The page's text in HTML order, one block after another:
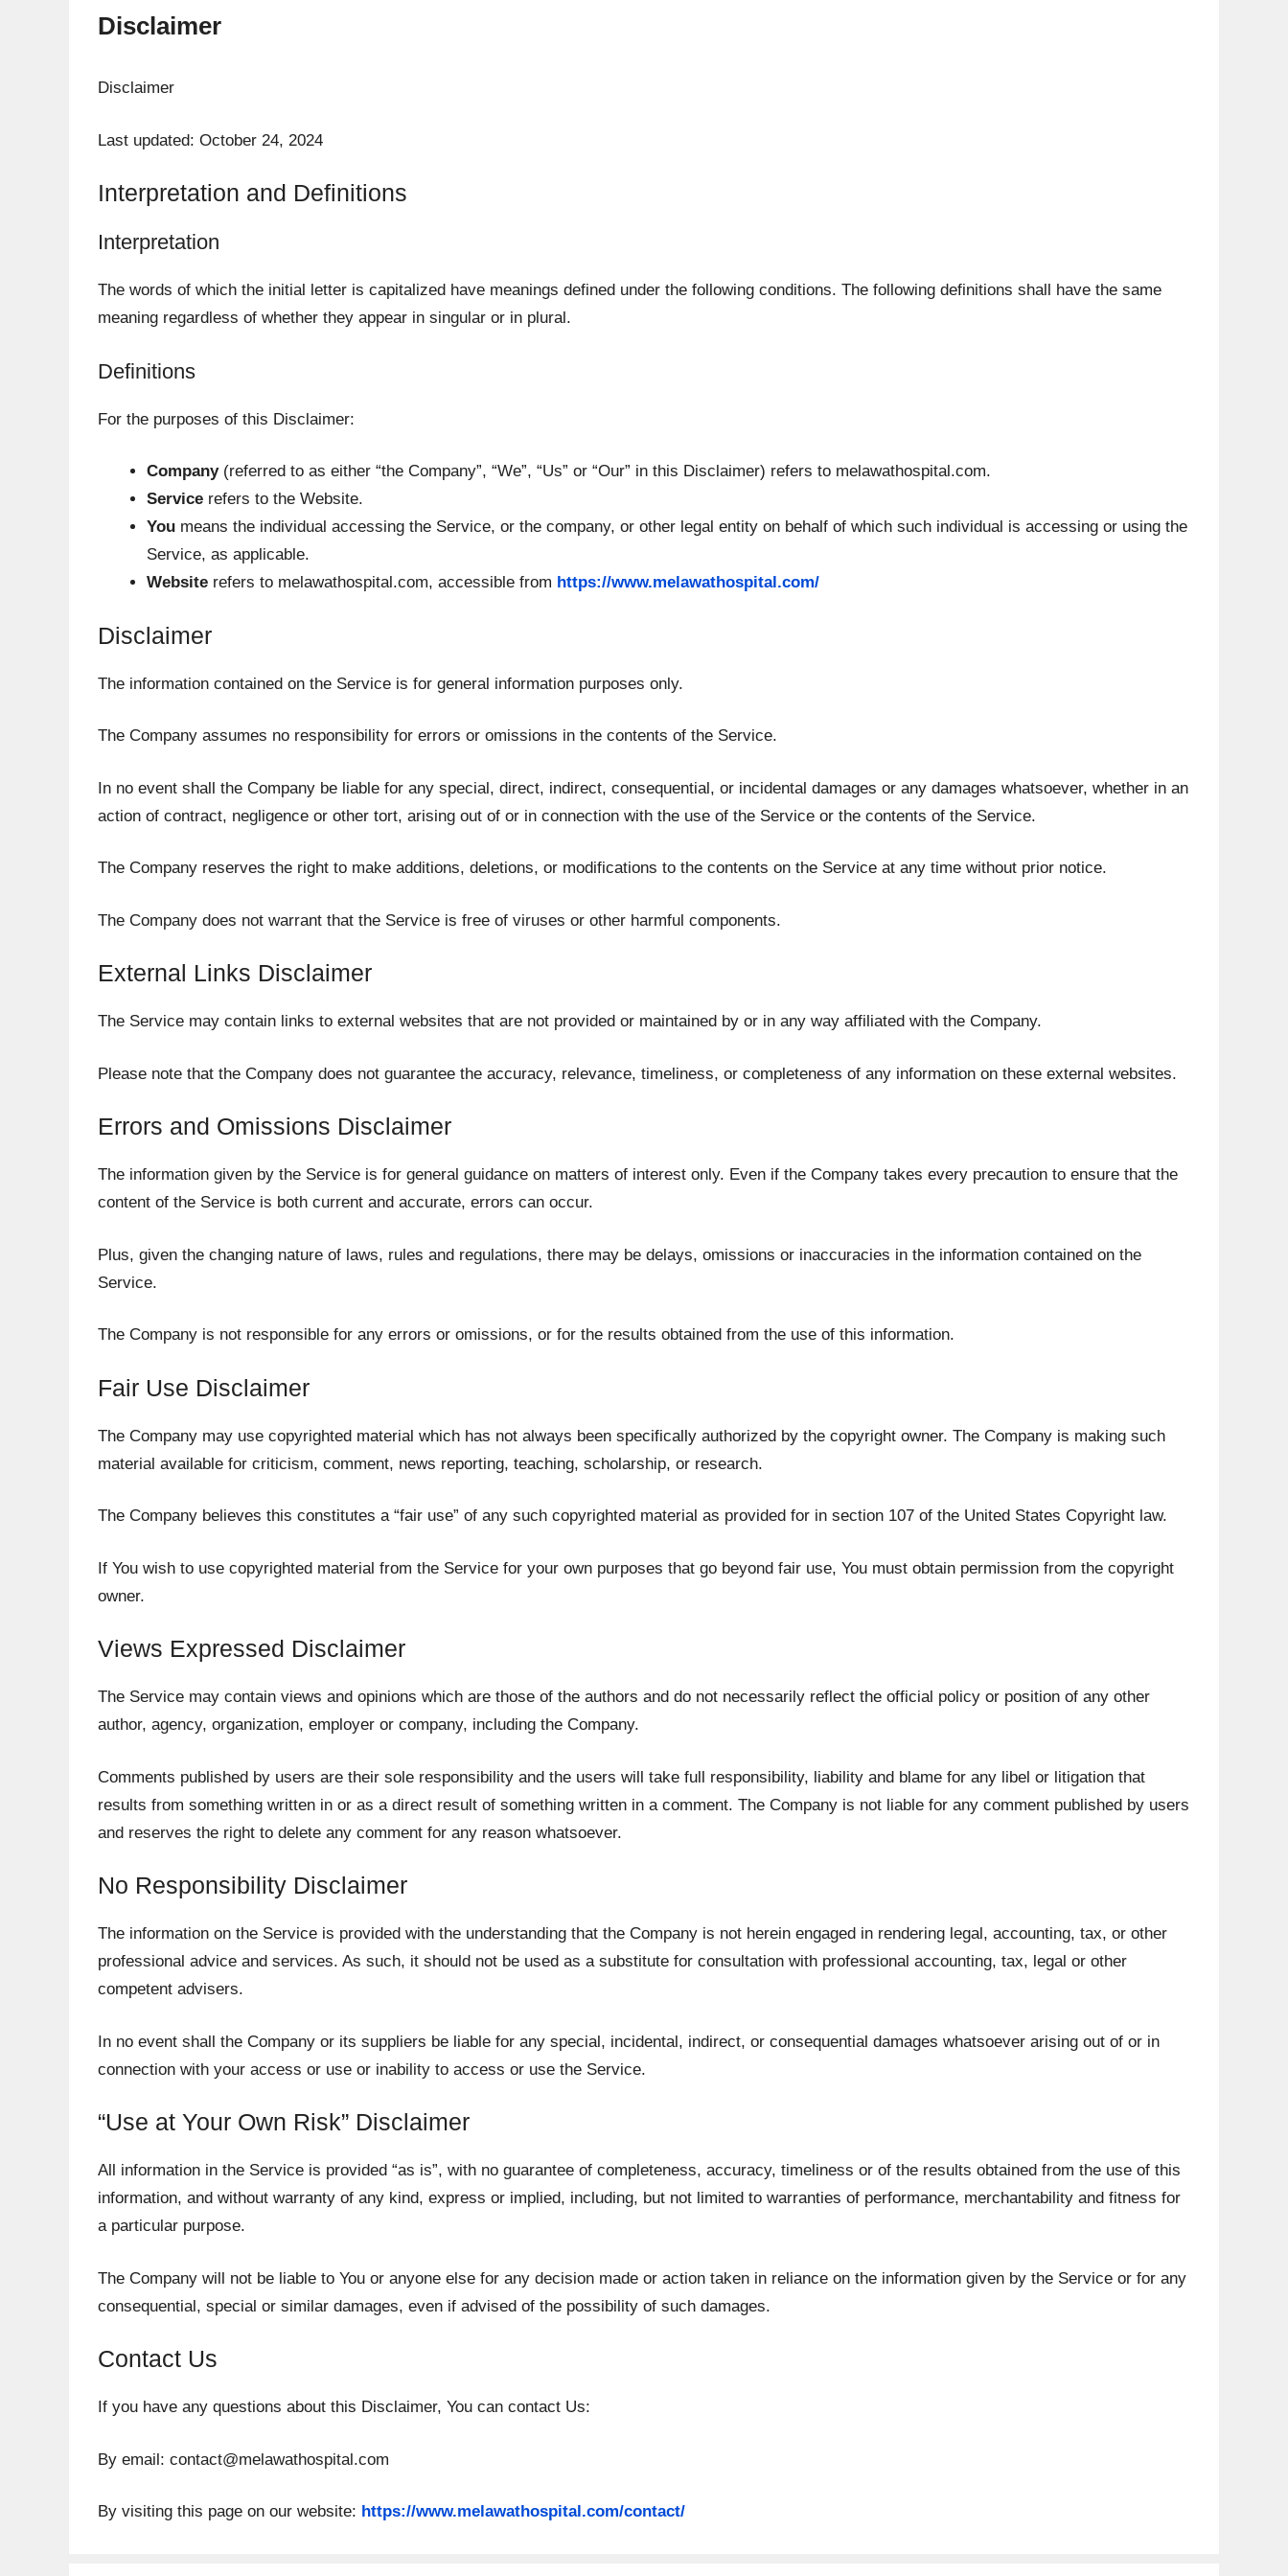
Disclaimer
Disclaimer
Last updated: October 24, 2024
Interpretation and Definitions
Interpretation
The words of which the initial letter is capitalized have meanings defined under the following conditions. The following definitions shall have the same
meaning regardless of whether they appear in singular or in plural.
Definitions
For the purposes of this Disclaimer:
Company(referred to as either “the Company”, “We”, “Us” or “Our” in this Disclaimer) refers to melawathospital.com.
Service refers to the Website.
You means the individual accessing the Service, or the company, or other legal entity on behalf of which such individual is accessing or using the
Service, as applicable.
Website refers to melawathospital.com, accessible from https://www.melawathospital.com/
Disclaimer
The information contained on the Service is for general information purposes only.
The Company assumes no responsibility for errors or omissions in the contents of the Service.
In no event shall the Company be liable for any special, direct, indirect, consequential, or incidental damages or any damages whatsoever, whether in an
action of contract, negligence or other tort, arising out of or in connection with the use of the Service or the contents of the Service.
The Company reserves the right to make additions, deletions, or modifications to the contents on the Service at any time without prior notice.
The Company does not warrant that the Service is free of viruses or other harmful components.
External Links Disclaimer
The Service may contain links to external websites that are not provided or maintained by or in any way affiliated with the Company.
Please note that the Company does not guarantee the accuracy, relevance, timeliness, or completeness of any information on these external websites.
Errors and Omissions Disclaimer
The information given by the Service is for general guidance on matters of interest only. Even if the Company takes every precaution to ensure that the
content of the Service is both current and accurate, errors can occur.
Plus, given the changing nature of laws, rules and regulations, there may be delays, omissions or inaccuracies in the information contained on the
Service.
The Company is not responsible for any errors or omissions, or for the results obtained from the use of this information.
Fair Use Disclaimer
The Company may use copyrighted material which has not always been specifically authorized by the copyright owner. The Company is making such
material available for criticism, comment, news reporting, teaching, scholarship, or research.
The Company believes this constitutes a “fair use” of any such copyrighted material as provided for in section 107 of the United States Copyright law.
If You wish to use copyrighted material from the Service for your own purposes that go beyond fair use, You must obtain permission from the copyright
owner.
Views Expressed Disclaimer
The Service may contain views and opinions which are those of the authors and do not necessarily reflect the official policy or position of any other
author, agency, organization, employer or company, including the Company.
Comments published by users are their sole responsibility and the users will take full responsibility, liability and blame for any libel or litigation that
results from something written in or as a direct result of something written in a comment. The Company is not liable for any comment published by users
and reserves the right to delete any comment for any reason whatsoever.
No Responsibility Disclaimer
The information on the Service is provided with the understanding that the Company is not herein engaged in rendering legal, accounting, tax, or other
professional advice and services. As such, it should not be used as a substitute for consultation with professional accounting, tax, legal or other
competent advisers.
In no event shall the Company or its suppliers be liable for any special, incidental, indirect, or consequential damages whatsoever arising out of or in
connection with your access or use or inability to access or use the Service.
“Use at Your Own Risk” Disclaimer
All information in the Service is provided “as is”, with no guarantee of completeness, accuracy, timeliness or of the results obtained from the use of this
information, and without warranty of any kind, express or implied, including, but not limited to warranties of performance, merchantability and fitness for
a particular purpose.
The Company will not be liable to You or anyone else for any decision made or action taken in reliance on the information given by the Service or for any
consequential, special or similar damages, even if advised of the possibility of such damages.
Contact Us
If you have any questions about this Disclaimer, You can contact Us:
By email: contact@melawathospital.com
By visiting this page on our website: https://www.melawathospital.com/contact/